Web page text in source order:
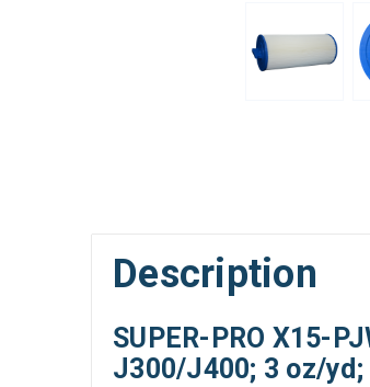
Description
SUPER-PRO X15-
J300/J400; 3 oz/